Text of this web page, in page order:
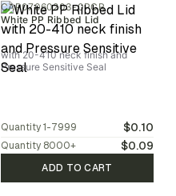
CAP07060203-0PCR
White PP Ribbed Lid
with 20-410 neck finish and
Pressure Sensitive Seal
Quantity 1-7999 $0.10
Quantity 8000+ $0.09
ADD TO CART